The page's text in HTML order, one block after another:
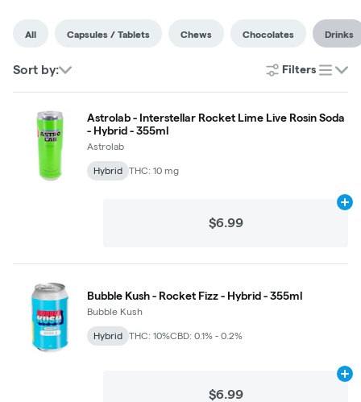
All Capsules / Tablets Chews Chocolates Drinks
Sort by: Filters
list
Astrolab - Interstellar Rocket Lime Live Rosin Soda
- Hybrid - 355ml
Astrolab
Hybrid THC: 10 mg
$6.99
Bubble Kush - Rocket Fizz - Hybrid - 355ml
Bubble Kush
Hybrid THC: 10%CBD: 0.1% - 0.2%
$6.99